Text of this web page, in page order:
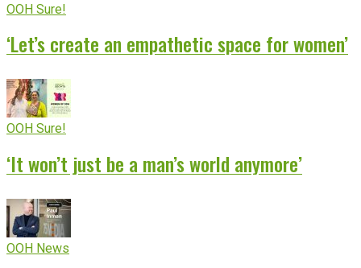
OOH Sure!
‘Let’s create an empathetic space for women’
OOH Sure!
‘It won’t just be a man’s world anymore’
OOH News